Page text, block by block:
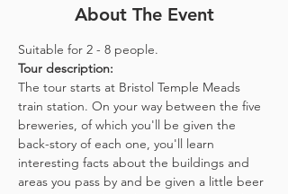
About The Event
Suitable for 2 - 8 people.
Tour description:
The tour starts at Bristol Temple Meads
train station. On your way between the five
breweries, of which you'll be given the
back-story of each one, you'll learn
interesting facts about the buildings and
areas you pass by and be given a little beer